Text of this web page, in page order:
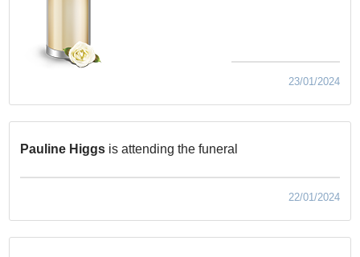
23/01/2024
Pauline Higgs is attending the funeral
22/01/2024